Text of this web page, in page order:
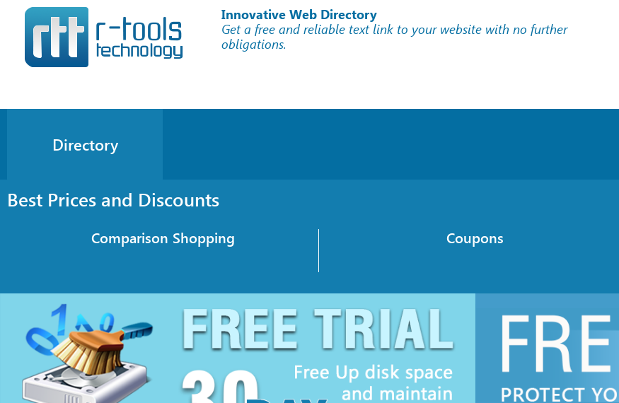
Innovative Web Directory
Get a free and reliable text link to your website with no further
obligations.
Directory
Best Prices and Discounts
Comparison Shopping Coupons